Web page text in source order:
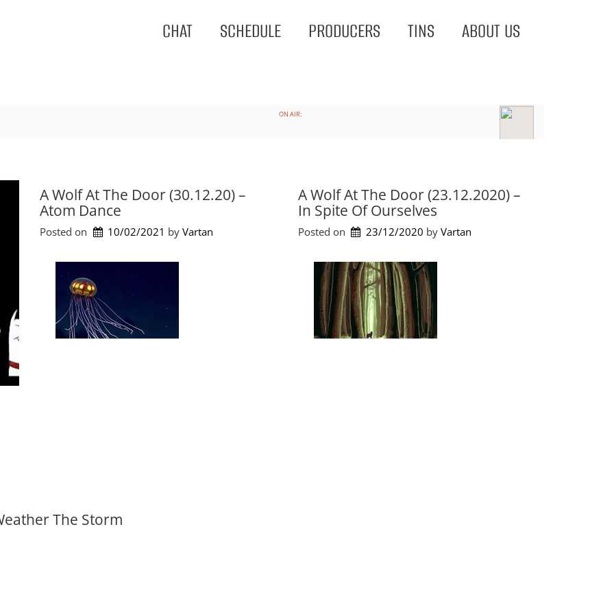
CHAT SCHEDULE PRODUCERS TINS ABOUT US
ON AIR:
A Wolf At The Door (30.12.20) –
Atom Dance
Posted on 10/02/2021 by Vartan
A Wolf At The Door (23.12.2020) –
In Spite Of Ourselves
Posted on 23/12/2020 by Vartan
The Storm